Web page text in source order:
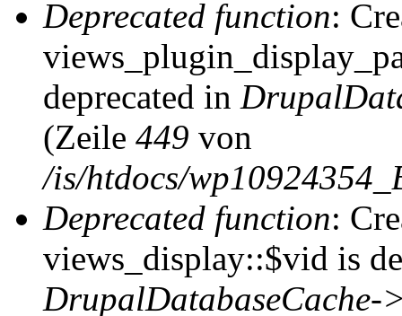
Deprecated function:
deprecated in
(Zeile 449 von
/is/htdocs/
Deprecated function:
views_display::$vid is
DrupalDatabaseCache-